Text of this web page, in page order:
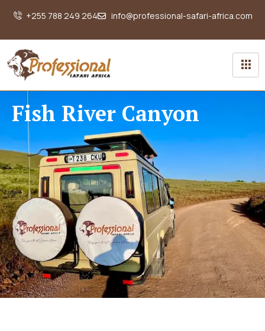
+255 788 249 264 info@professional-safari-africa.com
Fish River Canyon